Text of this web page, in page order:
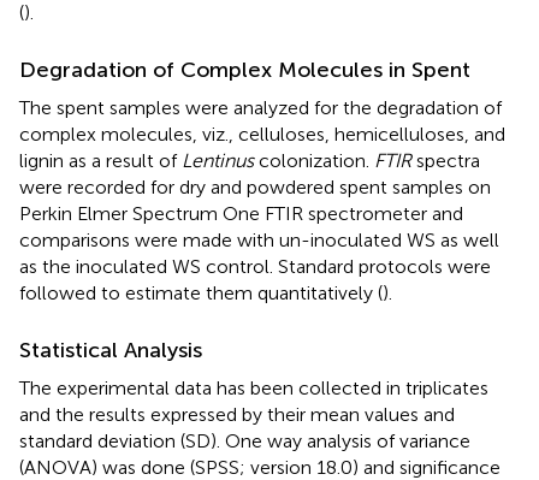
().
Degradation of Complex Molecules in Spent
The spent samples were analyzed for the degradation of
complex molecules, viz., celluloses, hemicelluloses, and
lignin as a result of Lentinuscolonization. FTIRspectra
were recorded for dry and powdered spent samples on
Perkin Elmer Spectrum One FTIR spectrometer and
comparisons were made with un-inoculated WS as well
as the inoculated WS control. Standard protocols were
followed to estimate them quantitatively ().
Statistical Analysis
The experimental data has been collected in triplicates
and the results expressed by their mean values and
standard deviation (SD). One way analysis of variance
(ANOVA) was done (SPSS; version 18.0) and significance